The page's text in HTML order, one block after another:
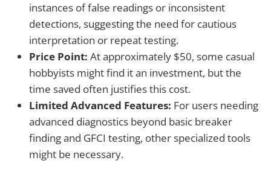
instances of false readings or inconsistent
detections, suggesting the need for cautious
interpretation or repeat testing.
Price Point: At approximately $50, some casual
hobbyists might find it an investment, but the
time saved often justifies this cost.
Limited Advanced Features: For users needing
advanced diagnostics beyond basic breaker
finding and GFCI testing, other specialized tools
might be necessary.